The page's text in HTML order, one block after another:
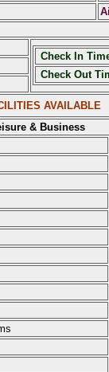
Check In
Check Out
AVAILABLE
& Business